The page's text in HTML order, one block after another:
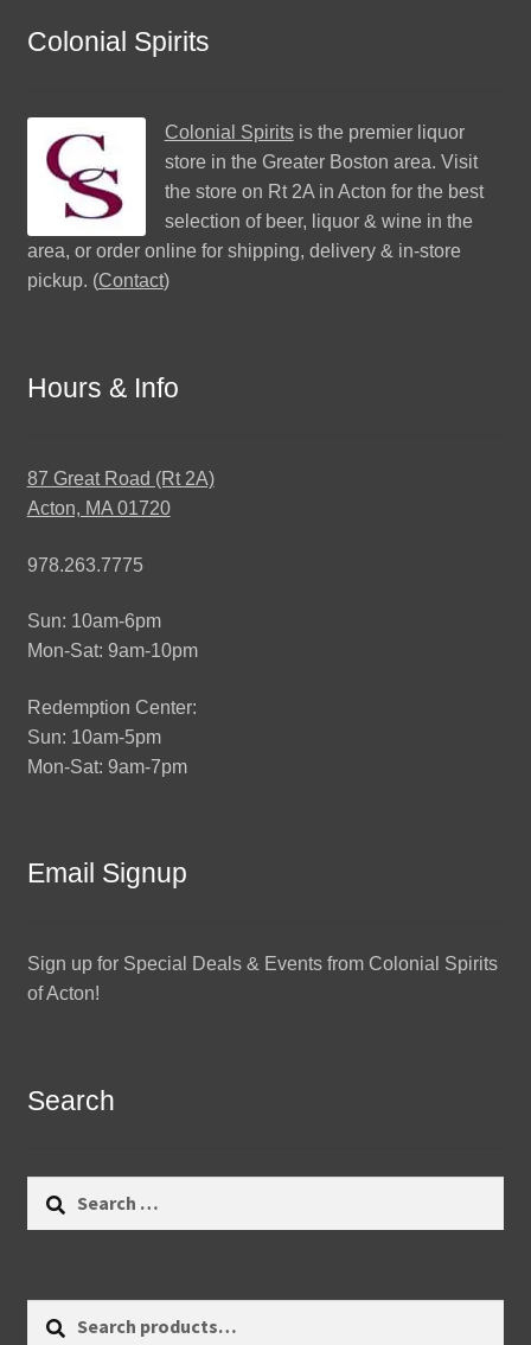
Colonial Spirits
Colonial Spiritsis the premier liquor
store in the Greater Boston area. Visit
the store on Rt 2A in Acton for the best
selection of beer, liquor & wine in the
area, or order online for shipping, delivery & in-store
pickup. (Contact)
Hours & Info
87 Great Road (Rt 2A)
Acton, MA 01720
978.263.7775
Sun: 10am-6pm
Mon-Sat: 9am-10pm
Redemption Center:
Sun: 10am-5pm
Mon-Sat: 9am-7pm
Email Signup
Sign up for Special Deals & Events from Colonial Spirits
of Acton!
Search